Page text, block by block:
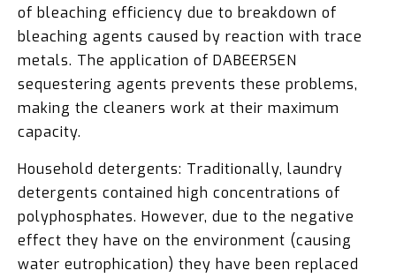
of bleaching efficiency due to breakdown of
bleaching agents caused by reaction with trace
metals. The application of DABEERSEN
sequestering agents prevents these problems,
making the cleaners work at their maximum
capacity.
Household detergents: Traditionally, laundry
detergents contained high concentrations of
polyphosphates. However, due to the negative
effect they have on the environment (causing
water eutrophication) they have been replaced